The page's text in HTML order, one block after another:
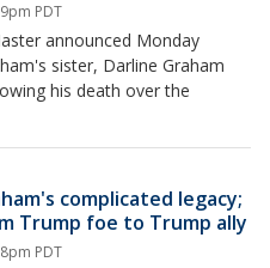
PDT
announced Monday
sister, Darline Graham
his death over the
complicated legacy;
Trump foe to Trump ally
PDT